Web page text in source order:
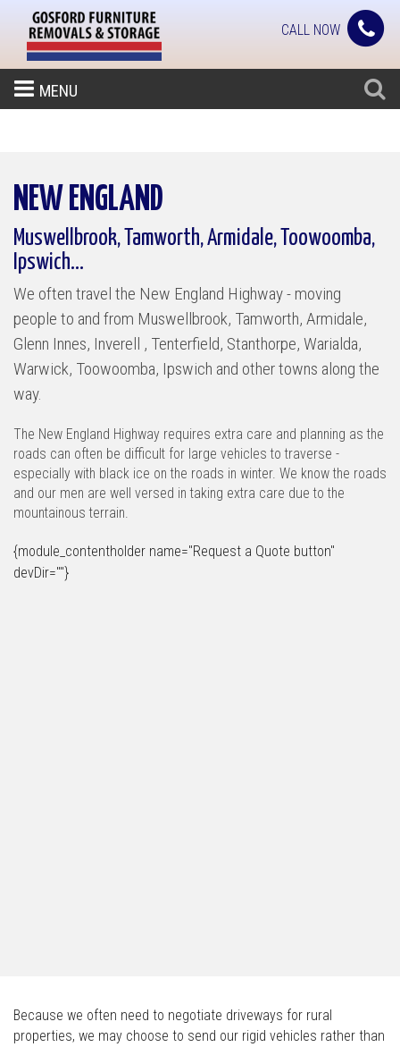
CALL NOW
MENU
NEW ENGLAND
Muswellbrook, Tamworth, Armidale, Toowoomba,
Ipswich...
We often travel the New England Highway - moving
people to and from Muswellbrook, Tamworth, Armidale,
Glenn Innes, Inverell , Tenterfield, Stanthorpe, Warialda,
Warwick, Toowoomba, Ipswich and other towns along the
way.
The New England Highway requires extra care and planning as the
roads can often be difficult for large vehicles to traverse -
especially with black ice on the roads in winter. We know the roads
and our men are well versed in taking extra care due to the
mountainous terrain.
{module_contentholder name="Request a Quote button"
devDir=""}
Because we often need to negotiate driveways for rural
properties, we may choose to send our rigid vehicles rather than